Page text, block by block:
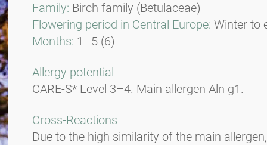
Family: Birch family (Betulaceae)
Flowering period in Central Europe: Winter to
Months: 1–5 (6)
Allergy potential
CARE-S* Level 3–4. Main allergen Aln g1.
Cross-Reactions
Due to the high similarity of the main